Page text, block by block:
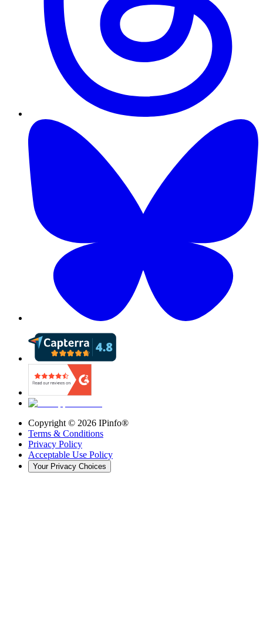
Copyright © 2026 IPinfo®
Terms & Conditions
Privacy Policy
Acceptable Use Policy
Your Privacy Choices